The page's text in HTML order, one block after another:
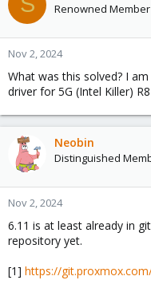
Renowned Member
Nov 2, 2024
What was this solved? I
driver for 5G (Intel Killer)
Neobin
Distinguished
Nov 2, 2024
6.11 is at least already in
repository yet.
[1] https://